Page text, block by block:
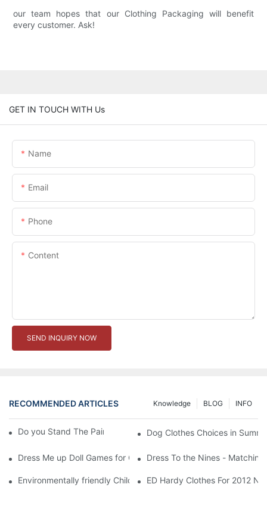
our team hopes that our Clothing Packaging will benefit
every customer. Ask!
GET IN TOUCH WITH Us
Name
Email
Phone
Content
SEND INQUIRY NOW
RECOMMENDED ARTICLES INFO
BLOG
Knowledge
Do you Stand The Pain of Urination For a Long
Dog Clothes Choices in
Dress Me up Doll Games for Girls Dress To the Nines -
Environmentally friendly Children Clothes Go Organic
ED Hardy Clothes For 2012